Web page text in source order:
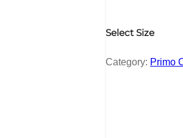
Select Size
Category: Primo